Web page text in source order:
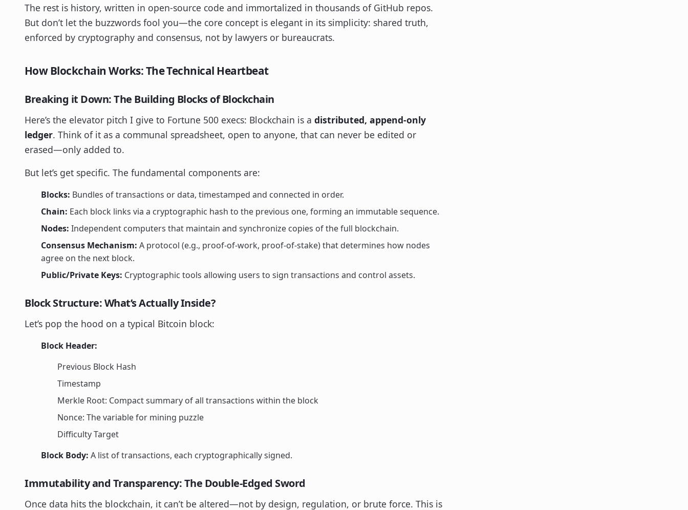
The rest is history, written in open-source code and immortalized in thousands of GitHub repos.
But don’t let the buzzwords fool you—the core concept is elegant in its simplicity: shared truth,
enforced by cryptography and consensus, not by lawyers or bureaucrats.
How Blockchain Works: The Technical Heartbeat
Breaking it Down: The Building Blocks of Blockchain
Here’s the elevator pitch I give to Fortune 500 execs: Blockchain is a distributed, append-only
ledger. Think of it as a communal spreadsheet, open to anyone, that can never be edited or
erased—only added to.
But let’s get specific. The fundamental components are:
Blocks: Bundles of transactions or data, timestamped and connected in order.
Chain: Each block links via a cryptographic hash to the previous one, forming an immutable sequence.
Nodes: Independent computers that maintain and synchronize copies of the full blockchain.
Consensus Mechanism: A protocol (e.g., proof-of-work, proof-of-stake) that determines how nodes
agree on the next block.
Public/Private Keys: Cryptographic tools allowing users to sign transactions and control assets.
Block Structure: What’s Actually Inside?
Let’s pop the hood on a typical Bitcoin block:
Block Header:
Previous Block Hash
Timestamp
Merkle Root: Compact summary of all transactions within the block
Nonce: The variable for mining puzzle
Difficulty Target
Block Body: A list of transactions, each cryptographically signed.
Immutability and Transparency: The Double-Edged Sword
Once data hits the blockchain, it can’t be altered—not by design, regulation, or brute force. This is